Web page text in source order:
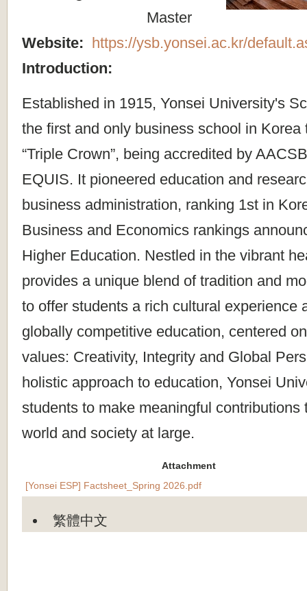
Master
Website: https://ysb.yonsei.ac.kr/
Introduction:
Established in 1915, Yonsei University's
the first and only business school in Korea
“Triple Crown”, being accredited by
EQUIS. It pioneered education and
business administration, ranking 1st in
Business and Economics rankings
Higher Education. Nestled in the vibrant
provides a unique blend of tradition and
to offer students a rich cultural experience
globally competitive education, centered
values: Creativity, Integrity and Global
holistic approach to education, Yonsei
students to make meaningful contributions
world and society at large.
Attachment
[Yonsei ESP] Factsheet_Spring 2026.pdf
繁體中文